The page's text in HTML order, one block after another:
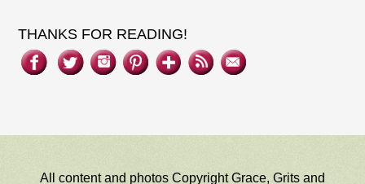
THANKS FOR READING!
All content and photos Copyright Grace, Grits and